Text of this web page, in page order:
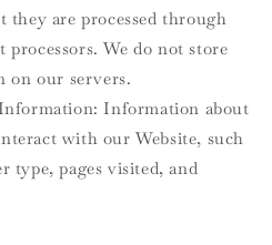
they are processed through
We do not store
on our servers.
Information about
with our Website, such
type, pages visited, and